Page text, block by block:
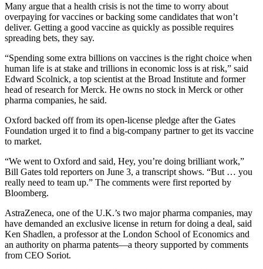
Many argue that a health crisis is not the time to worry about
overpaying for vaccines or backing some candidates that won’t
deliver. Getting a good vaccine as quickly as possible requires
spreading bets, they say.
“Spending some extra billions on vaccines is the right choice when
human life is at stake and trillions in economic loss is at risk,” said
Edward Scolnick, a top scientist at the Broad Institute and former
head of research for Merck. He owns no stock in Merck or other
pharma companies, he said.
Oxford backed off from its open-license pledge after the Gates
Foundation urged it to find a big-company partner to get its vaccine
to market.
“We went to Oxford and said, Hey, you’re doing brilliant work,”
Bill Gates told reporters on June 3, a transcript shows. “But … you
really need to team up.” The comments were first reported by
Bloomberg.
AstraZeneca, one of the U.K.’s two major pharma companies, may
have demanded an exclusive license in return for doing a deal, said
Ken Shadlen, a professor at the London School of Economics and
an authority on pharma patents—a theory supported by comments
from CEO Soriot.